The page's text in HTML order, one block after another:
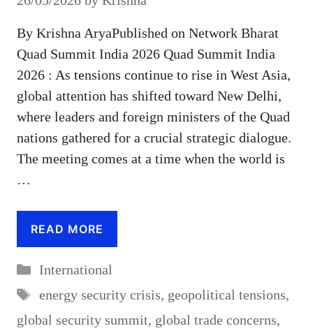
By Krishna AryaPublished on Network Bharat
Quad Summit India 2026 Quad Summit India
2026 : As tensions continue to rise in West Asia,
global attention has shifted toward New Delhi,
where leaders and foreign ministers of the Quad
nations gathered for a crucial strategic dialogue.
The meeting comes at a time when the world is
…
READ MORE
Categories
International
Tags
energy security crisis, geopolitical tensions,
global security summit, global trade concerns,